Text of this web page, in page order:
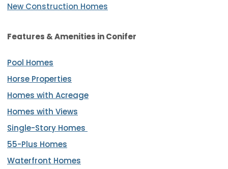
New Construction Homes
Features & Amenities in Conifer
Pool Homes
Horse Properties
Homes with Acreage
Homes with Views
Single-Story Homes
55-Plus Homes
Waterfront Homes